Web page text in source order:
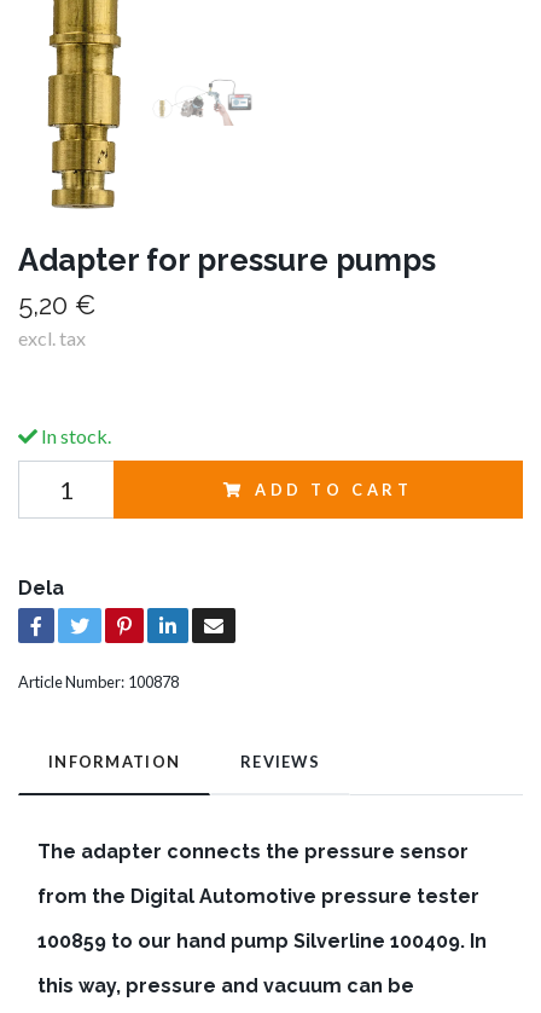
Adapter for pressure pumps
5,20 €
excl. tax
In stock.
ADD TO CART
Dela
Article Number: 100878
INFORMATION REVIEWS
The adapter connects the pressure sensor
from the Digital Automotive pressure tester
100859 to our hand pump Silverline 100409. In
this way, pressure and vacuum can be